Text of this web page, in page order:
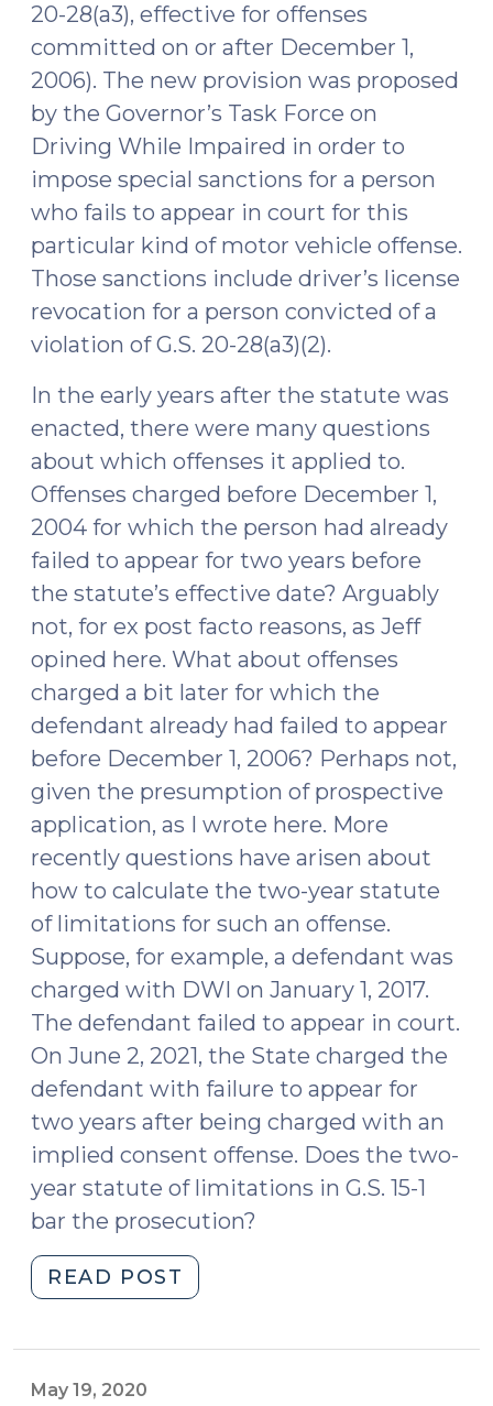
20-28(a3), effective for offenses
committed on or after December 1,
2006). The new provision was proposed
by the Governor’s Task Force on
Driving While Impaired in order to
impose special sanctions for a person
who fails to appear in court for this
particular kind of motor vehicle offense.
Those sanctions include driver’s license
revocation for a person convicted of a
violation of G.S. 20-28(a3)(2).
In the early years after the statute was
enacted, there were many questions
about which offenses it applied to.
Offenses charged before December 1,
2004 for which the person had already
failed to appear for two years before
the statute’s effective date? Arguably
not, for ex post facto reasons, as Jeff
opined here. What about offenses
charged a bit later for which the
defendant already had failed to appear
before December 1, 2006? Perhaps not,
given the presumption of prospective
application, as I wrote here. More
recently questions have arisen about
how to calculate the two-year statute
of limitations for such an offense.
Suppose, for example, a defendant was
charged with DWI on January 1, 2017.
The defendant failed to appear in court.
On June 2, 2021, the State charged the
defendant with failure to appear for
two years after being charged with an
implied consent offense. Does the two-
year statute of limitations in G.S. 15-1
bar the prosecution?
READ POST
the
May 19, 2020